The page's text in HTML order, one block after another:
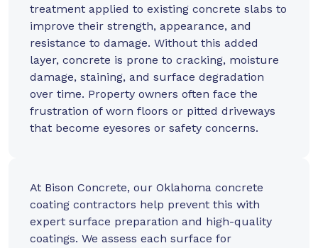
treatment applied to existing concrete slabs to
improve their strength, appearance, and
resistance to damage. Without this added
layer, concrete is prone to cracking, moisture
damage, staining, and surface degradation
over time. Property owners often face the
frustration of worn floors or pitted driveways
that become eyesores or safety concerns.
At Bison Concrete, our Oklahoma concrete
coating contractors help prevent this with
expert surface preparation and high-quality
coatings. We assess each surface for